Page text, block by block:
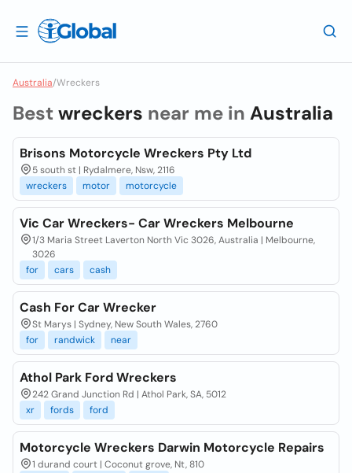
Australia/Wreckers
Best wreckers near me in Australia
Brisons Motorcycle Wreckers Pty Ltd
5 south st | Rydalmere, Nsw, 2116
wreckers
motor motorcycle
Vic Car Wreckers- Car Wreckers Melbourne
1/3 Maria Street Laverton North Vic 3026, Australia | Melbourne,
3026
for
cars cash
Cash For Car Wrecker
St Marys | Sydney, New South Wales, 2760
for
randwick near
Athol Park Ford Wreckers
242 Grand Junction Rd | Athol Park, SA, 5012
xr
fords ford
Motorcycle Wreckers Darwin Motorcycle Repairs
1 durand court | Coconut grove, Nt, 810